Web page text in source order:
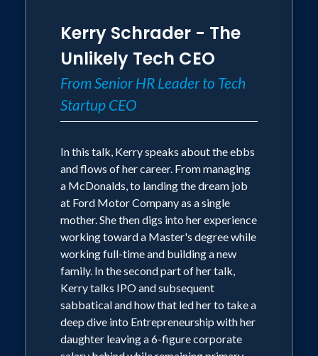
Kerry Schrader - The
Unlikely Tech CEO
From Senior HR Leader to Tech
Startup CEO
In this talk, Kerry speaks about the ebbs
and flows of her career. From managing
a McDonalds, to landing the dream job
at Ford Motor Company as a single
mother. She then digs into her experience
working toward a Master's degree while
working full-time and building a new
family. In the second part of her talk,
Kerry talks IPO and subsequent
sabbatical and how that led her to take a
deep dive into Entrepreneurship with her
daughter leaving a 6-figure corporate